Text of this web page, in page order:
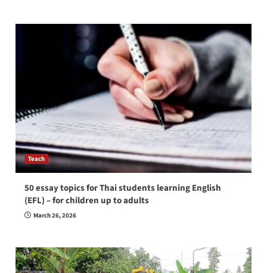
Teach
50 essay topics for Thai students learning English
(EFL) – for children up to adults
March 26, 2026